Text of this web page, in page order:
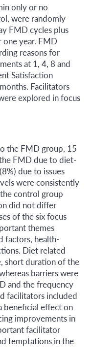
only or no
were randomly
FMD cycles plus
one year. FMD
reasons for
at 1, 4, 8 and
Satisfaction
Facilitators
explored in focus
the FMD group, 15
FMD due to diet-
due to issues
were consistently
control group
did not differ
of the six focus
themes
factors, health-
Diet related
short duration of the
barriers were
and the frequency
facilitators included
beneficial effect on
improvements in
facilitator
temptations in the